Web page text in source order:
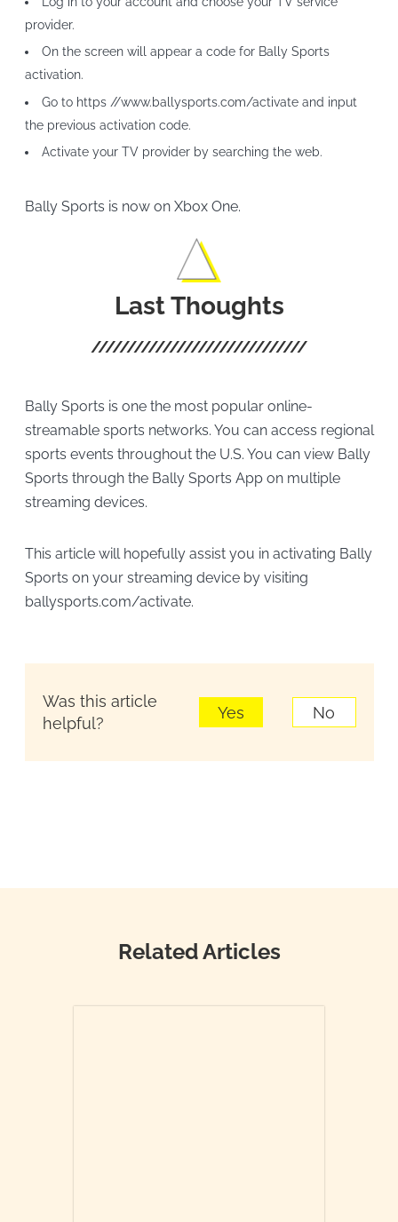
provider.
On the screen will appear a code for Bally Sports
activation.
Go to https //www.ballysports.com/activate and input
the previous activation code.
Activate your TV provider by searching the web.
Bally Sports is now on Xbox One.
Last Thoughts
Bally Sports is one the most popular online-
streamable sports networks. You can access regional
sports events throughout the U.S. You can view Bally
Sports through the Bally Sports App on multiple
streaming devices.
This article will hopefully assist you in activating Bally
Sports on your streaming device by visiting
ballysports.com/activate.
Was this article
helpful?
Yes No
Related Articles